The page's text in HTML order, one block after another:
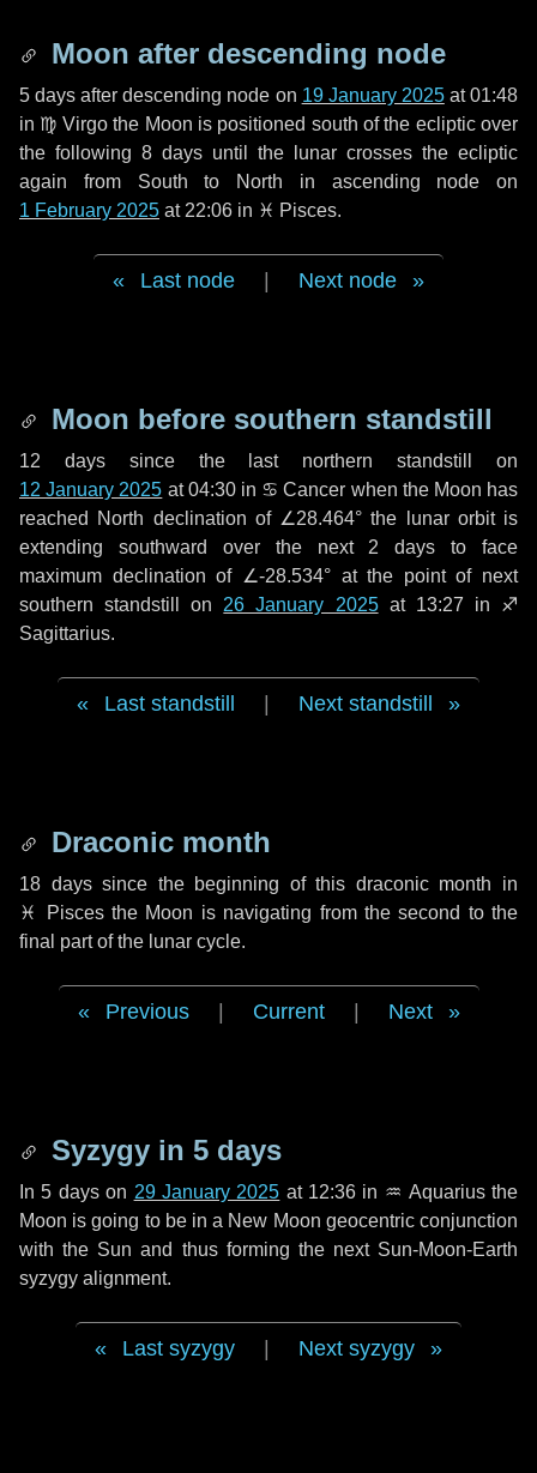
Moon after descending node
5 days after descending node on 19 January 2025at 01:48
in ♍ Virgo the Moon is positioned south of the ecliptic over
the following 8 days until the lunar crosses the ecliptic
again from South to North in ascending node on
1 February 2025 at 22:06 in ♓ Pisces.
Last node Next node
Moon before southern standstill
12 dayssince the last northern standstill on
12 January 2025 at 04:30 in ♋ Cancer when the Moon has
reached North declination of ∠28.464° the lunar orbit is
extending southward over the next 2 days to face
maximum declination of ∠-28.534° at the point of next
southern standstill on 26 January 2025at 13:27 in ♐
Sagittarius.
Last standstill Next standstill
Draconic month
18 dayssince the beginning of this draconic month in
♓ Piscesthe Moon is navigating from the second to the
final part of the lunar cycle.
Previous Current Next
Syzygy in 5 days
In5 dayson 29 January 2025 at 12:36 in ♒ Aquariusthe
Moon is going to be in a New Moon geocentric conjunction
with the Sun and thus forming the next Sun-Moon-Earth
syzygy alignment.
Last syzygy Next syzygy